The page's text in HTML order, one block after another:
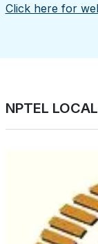
Click here for
NPTEL